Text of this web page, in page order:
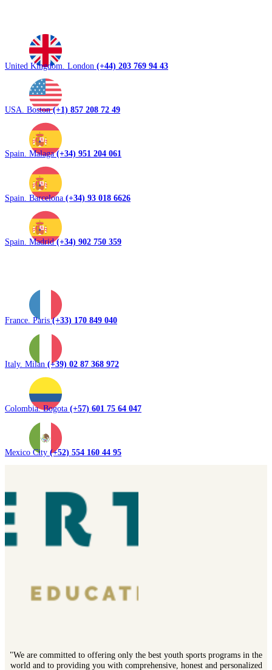
United Kingdom. London (+44) 203 769 94 43
USA. Boston(+1) 857 208 72 49
Spain. Malaga(+34) 951 204 061
Spain. Barcelona (+34) 93 018 6626
Spain. Madrid(+34) 902 750 359
France. Paris(+33) 170 849 040
Italy. Milan (+39) 02 87 368 972
Colombia. Bogota (+57) 601 75 64 047
Mexico City (+52) 554 160 44 95
"We are committed to offering only the best youth sports programs in the
world and to providing you with comprehensive, honest and personalized